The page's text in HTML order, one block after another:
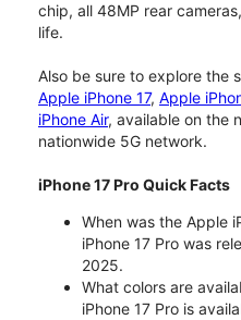
chip, all 48MP rear
life.
Also be sure to explore the
Apple iPhone 17, Apple
iPhone Air, available on the
nationwide 5G network.
iPhone 17 Pro Quick Facts
When was the Apple
iPhone 17 Pro was
2025.
What colors are
iPhone 17 Pro is